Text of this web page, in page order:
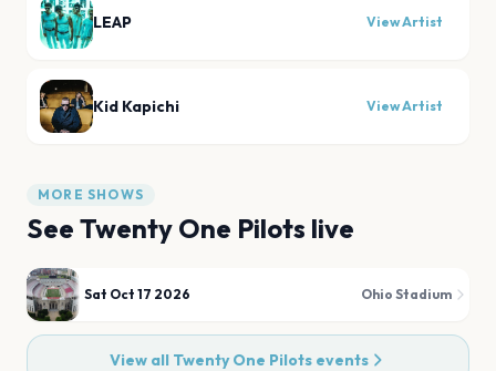
LEAP View Artist
Kid Kapichi View Artist
MORE SHOWS
See Twenty One Pilots live
Sat Oct 17 2026 Ohio Stadium
View all Twenty One Pilots events